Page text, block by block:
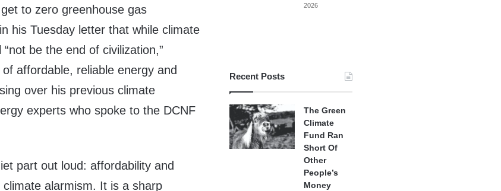
to zero greenhouse gas
his Tuesday letter that while climate
be the end of civilization,”
affordable, reliable energy and
over his previous climate
experts who spoke to the DCNF
part out loud: affordability and
alarmism. It is a sharp
2026
Recent Posts
The Green
Climate
Fund Ran
Short Of
Other
People’s
Money